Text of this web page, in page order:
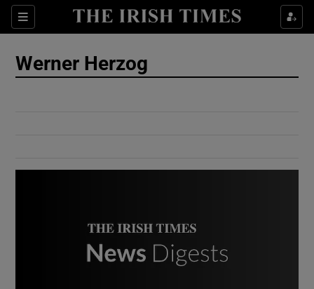
Sections
Show Culture sub sections
Werner Herzog